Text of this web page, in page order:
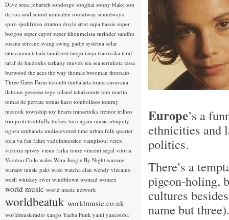
Europe’s a
ethnicities and
politics.
There’s a
pigeon-holing,
cultures
name but
Dave sona jobarteh sondorgo songhai sonny blake sou
da rua soul sound nomaden soundway soundways
spiro spokfrevo stratton doyle strut supa bassie super
borgou super cayor super khoumeissa surinder sandhu
susana seivane svang swing gadje systema solar
tabacarana tabala tamikrest tango tanja tzarovska taraf
taraf de haidouks tarkany muvek tea sea terrakota tessa
burwood the aces the way thomas brooman thornato
Three Gates Farm ticumbi timbalada tirana caravana
tlahoun gessesse togo toland tchakounte tom martin
tomas de perrate tomas kaco tombolinos tommy
mccook township toy hearts transetnika tremor trilhos
trio juriti truthfully turkey turn again music ubiquity
uguru umbanda undiscovered time urban folk quartet
uxia va fan fahre vadoinmessico vampisoul vetex
victoria spivey vieux farka toure vincent segal vitoria
Voodoo Chile wales Wara Jungle By Night warsaw
warsaw music pakt waso watcha clan wendy vizcaino
wesli whiskey river windblown womad womex
world music world music network
worldbeatuk worldmusic.co.uk
worldmusicradio xango Yaaba Funk yami yancouba